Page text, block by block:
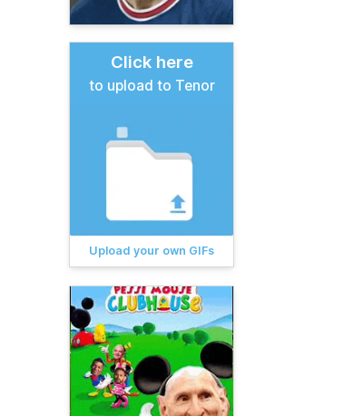
Click here
to upload to Tenor
Upload your own GIFs